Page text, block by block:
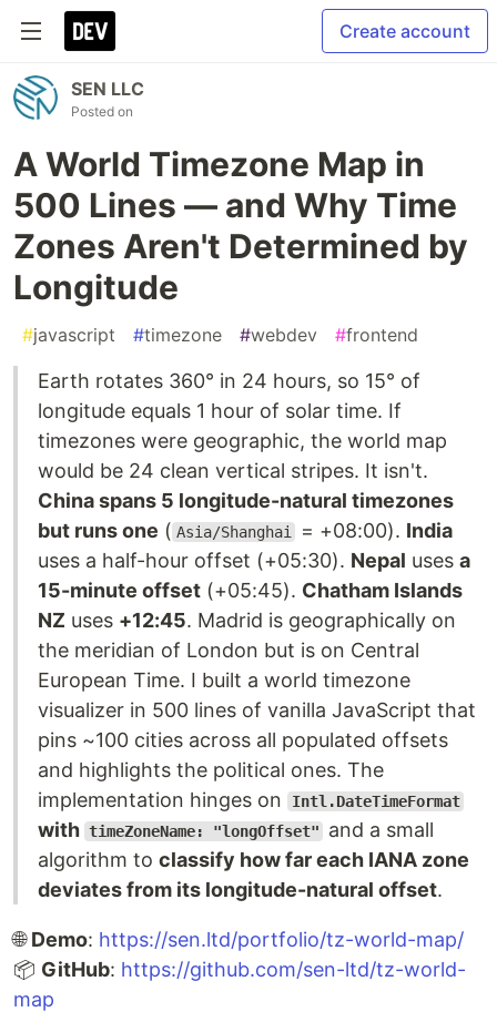
Create account
SEN LLC
Posted on
A World Timezone Map in
500 Lines — and Why Time
Zones Aren't Determined by
Longitude
#javascript #timezone #webdev #frontend
Earth rotates 360° in 24 hours, so 15° of
longitude equals 1 hour of solar time. If
timezones were geographic, the world map
would be 24 clean vertical stripes. It isn't.
China spans 5 longitude-natural timezones
but runs one ( Asia/Shanghai = +08:00). India
uses a half-hour offset (+05:30). Nepal uses a
15-minute offset (+05:45). Chatham Islands
NZ uses +12:45. Madrid is geographically on
the meridian of London but is on Central
European Time. I built a world timezone
visualizer in 500 lines of vanilla JavaScript that
pins ~100 cities across all populated offsets
and highlights the political ones. The
implementation hinges on
Intl.DateTimeFormat
with timeZoneName: "longOffset"
and a small
algorithm to classify how far each IANA zone
deviates from its longitude-natural offset.
🌐Demo: https://sen.ltd/portfolio/tz-world-map/
📦 GitHub: https://github.com/sen-ltd/tz-world-
map